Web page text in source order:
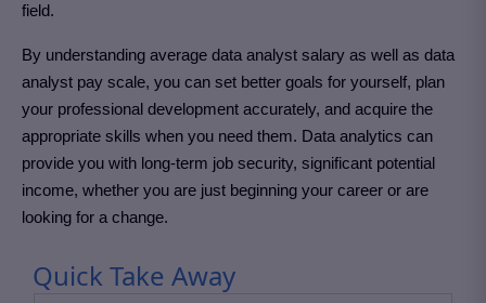
field.
By understanding average data analyst salary as well as data
analyst pay scale, you can set better goals for yourself, plan
your professional development accurately, and acquire the
appropriate skills when you need them. Data analytics can
provide you with long-term job security, significant potential
income, whether you are just beginning your career or are
looking for a change.
Quick Take Away